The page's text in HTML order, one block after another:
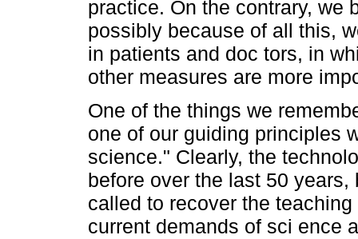
practice. On the contrary, we
possibly because of all this,
in patients and doc tors, in
other measures are more
One of the things we
one of our guiding principles
science." Clearly, the
before over the last 50
called to recover the
current demands of sci ence